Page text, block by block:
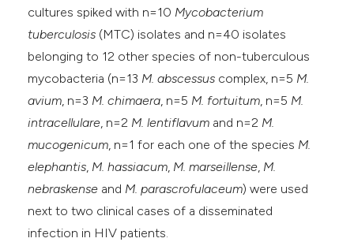
cultures spiked with n=10 Mycobacterium
tuberculosis (MTC) isolates and n=40 isolates
belonging to 12 other species of non-tuberculous
mycobacteria (n=13 M. abscessus complex, n=5 M.
avium, n=3 M. chimaera, n=5 M. fortuitum, n=5 M.
intracellulare, n=2 M. lentiflavum and n=2 M.
mucogenicum, n=1 for each one of the species M.
elephantis, M. hassiacum, M. marseillense, M.
nebraskense and M. parascrofulaceum) were used
next to two clinical cases of a disseminated
infection in HIV patients.